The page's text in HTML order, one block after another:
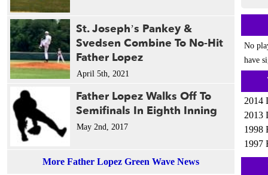
St. Joseph’s Pankey &
Svedsen Combine To No-Hit
Father Lopez
April 5th, 2021
Father Lopez Walks Off To
Semifinals In Eighth Inning
May 2nd, 2017
More Father Lopez Green Wave News
No
have
2014
2013
1998
1997